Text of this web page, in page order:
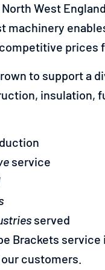
West
machinery
prices
to support a
insulation,
service
served
Brackets
customers.